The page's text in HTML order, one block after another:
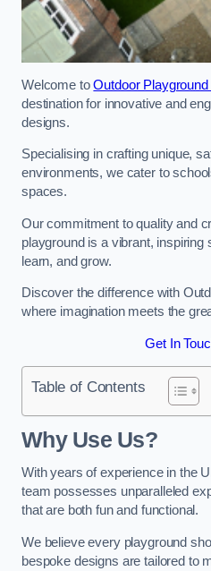
Welcome toOutdoor Playground
destination for innovative and
designs.
Specialising in crafting unique,
environments, we cater to
spaces.
Our commitment to quality and
playground is a vibrant, inspiring
learn, and grow.
Discover the difference with
where imagination meets the
Get In
Table of Contents
Why Use Us?
With years of experience in the
team possesses unparalleled
that are both fun and functional.
We believe every playground
bespoke designs are tailored to